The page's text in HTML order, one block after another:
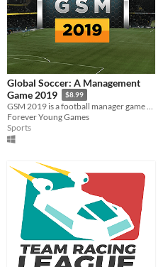
Global Soccer: A Management
Game 2019
$8.99
GSM 2019 is a football manager game with 210 playable nations and over 4000 playable clubs.
Forever Young Games
Sports